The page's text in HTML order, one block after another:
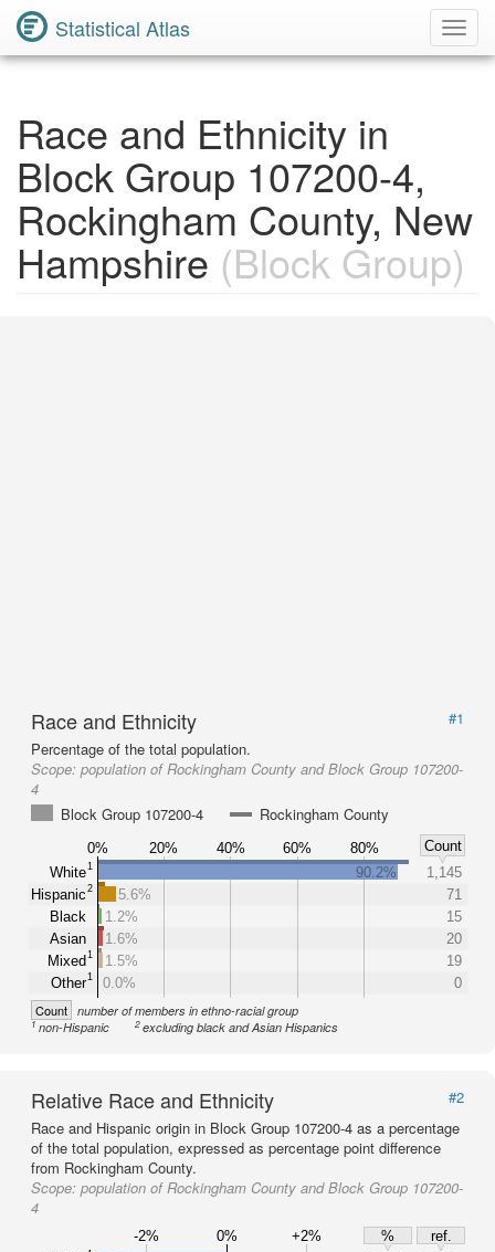
Statistical Atlas
Race and Ethnicity in
Block Group 107200-4,
Rockingham County, New
Hampshire (Block Group)
Race and Ethnicity
#1
Percentage of the total population.
Scope: population of Rockingham County and Block Group 107200-
4
Block Group 107200-4
Rockingham County
0% 20% 40% 60% 80%
Count
White1
Hispanic2
Black
Asian
Mixed1
Other1
90.2%
1,145
5.6%
71
1.2%
15
1.6%
20
1.5%
19
0.0%
0
Count number of members in ethno-racial group
1non-Hispanic 2excluding black and Asian Hispanics
Relative Race and Ethnicity
#2
Race and Hispanic origin in Block Group 107200-4 as a percentage
of the total population, expressed as percentage point difference
from Rockingham County.
Scope: population of Rockingham County and Block Group 107200-
4
-2% 0% +2% %
ref.